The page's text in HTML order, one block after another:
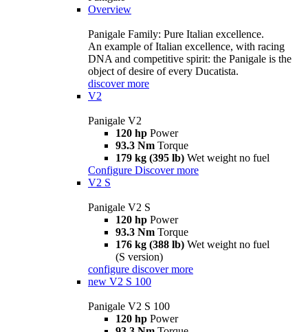
Overview
Panigale Family: Pure Italian excellence.
An example of Italian excellence, with racing
DNA and competitive spirit: the Panigale is the
object of desire of every Ducatista.
discover more
V2
Panigale V2
120 hp Power
93.3 Nm Torque
179 kg (395 lb) Wet weight no fuel
Configure Discover more
V2 S
Panigale V2 S
120 hp Power
93.3 Nm Torque
176 kg (388 lb) Wet weight no fuel
(S version)
configure discover more
new V2 S 100
Panigale V2 S 100
120 hp Power